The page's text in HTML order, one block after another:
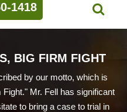
1418
BIG FIRM FIGHT
by our motto, which is
Mr. Fell has significant
to bring a case to trial in